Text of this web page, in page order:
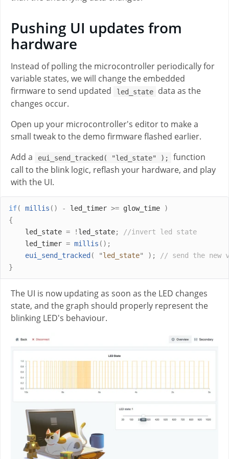
Pushing UI updates from
hardware
Instead of polling the microcontroller periodically for
variable states, we will change the embedded
firmware to send updated
led_state
data as the
changes occur.
Open up your microcontroller's editor to make a
small tweak to the demo firmware flashed earlier.
Add a
eui_send_tracked( "led_state" );
function
call to the blink logic, reflash your hardware, and play
with the UI.
if( millis () - led_timer >= glow_time
)
{
    led_state
= ! led_state;
//invert led state
    led_timer
= millis ();
eui_send_tracked ( "led_state" );
// send the new
}
The UI is now updating as soon as the LED changes
state, and the graph should properly represent the
blinking LED's behaviour.